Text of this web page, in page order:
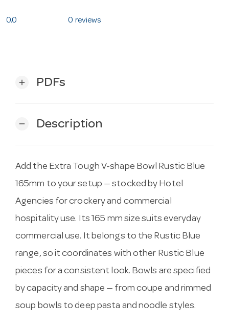
0.0 0 reviews
add PDFs
remove Description
Add the Extra Tough V-shape Bowl Rustic Blue
165mm to your setup — stocked by Hotel
Agencies for crockery and commercial
hospitality use. Its 165 mm size suits everyday
commercial use. It belongs to the Rustic Blue
range, so it coordinates with other Rustic Blue
pieces for a consistent look. Bowls are specified
by capacity and shape — from coupe and rimmed
soup bowls to deep pasta and noodle styles.